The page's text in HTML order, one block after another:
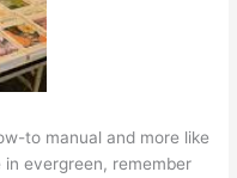
to manual and more like
evergreen, remember